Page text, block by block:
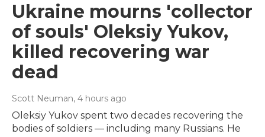
Ukraine mourns 'collector
of souls' Oleksiy Yukov,
killed recovering war
dead
Scott Neuman, 4 hours ago
Oleksiy Yukov spent two decades recovering the
bodies of soldiers — including many Russians. He